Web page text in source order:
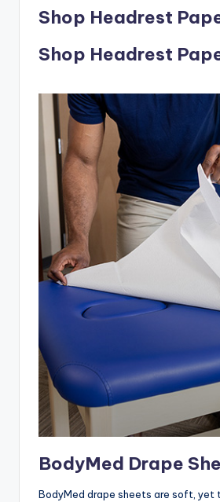
Shop Headrest
Shop Headrest
BodyMed Drape
BodyMed drape sheets are soft,